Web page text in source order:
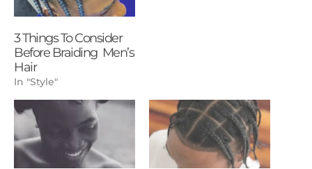
3 Things To Consider
Before Braiding Men’s
Hair
In "Style"